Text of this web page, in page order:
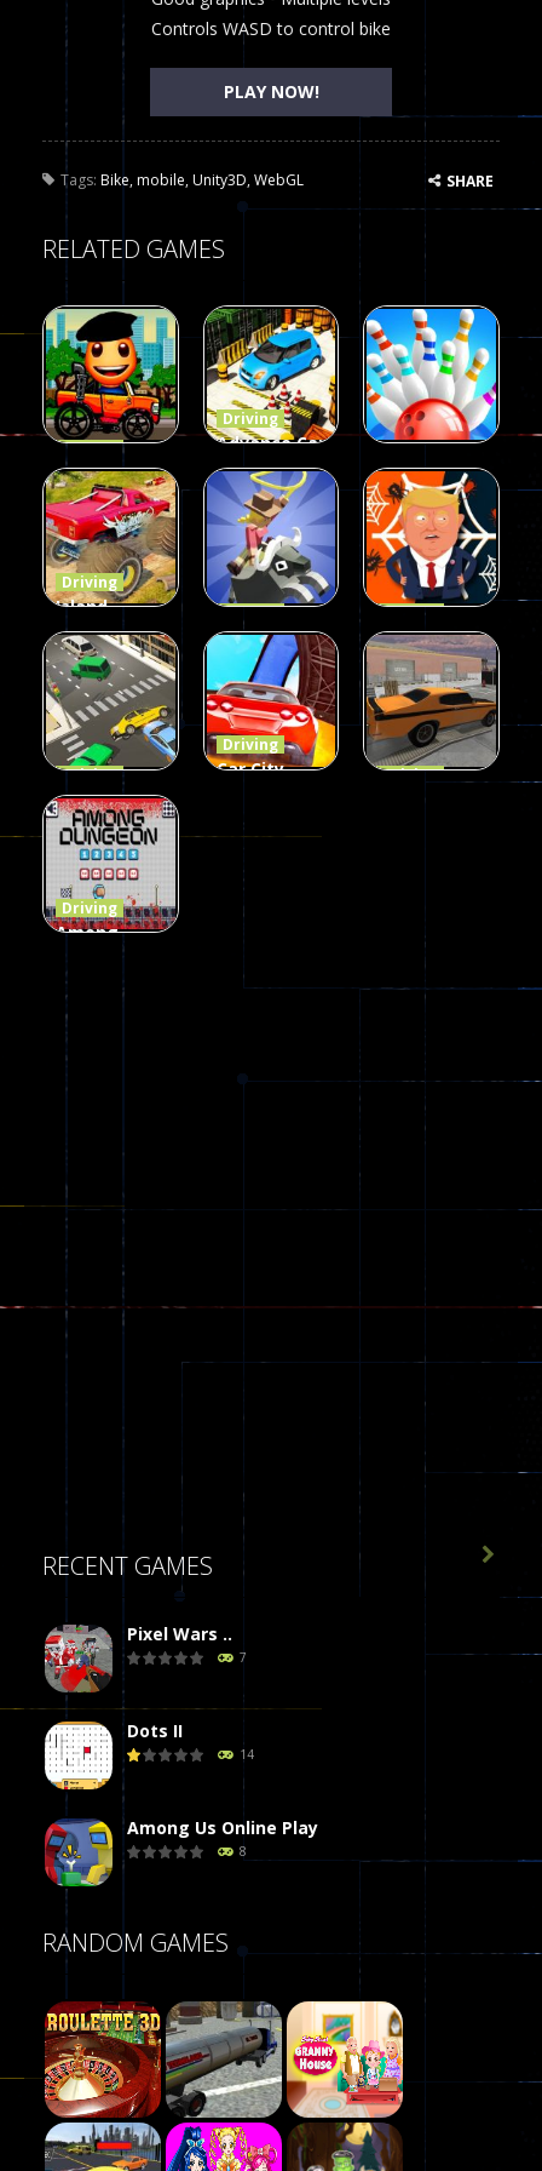
Controls WASD to control bike
PLAY NOW!
Tags: Bike,mobile,Unity3D,WebGL SHARE
RELATED GAMES
Driving
Wheelie
Buddy
54
Driving
Advance Car
Parking
Simulation
56
Driving
Mini Bowl
64
Driving
Island
Monster
Offroad
65
Driving
Rodeo
Stampede
413
Driving
Spider
Trump
64
Driving
LaneChage
3D
Driving
Car City –
Driving
Driving
Among
online
RECENT GAMES
Pixel Wars ..
7
Dots II
14
Among Us Online Play
8
8
Dames Online Elite
10
Precision Online
7

RANDOM GAMES